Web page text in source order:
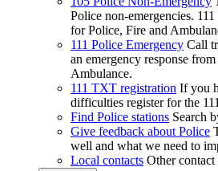
Police non-emergencies.
for Police, Fire and
111 Police Emergency Call
an emergency response
Ambulance.
111 TXT registration If you
difficulties register for the
Find Police stations Search
Give feedback about Police
well and what we need to
Local contacts Other contact